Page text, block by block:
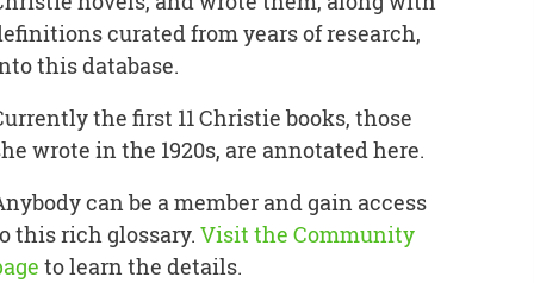
curated from years of research,
this database.
the first 11 Christie books, those
wrote in the 1920s, are annotated here.
can be a member and gain access
this rich glossary. Visit the Community
to learn the details.